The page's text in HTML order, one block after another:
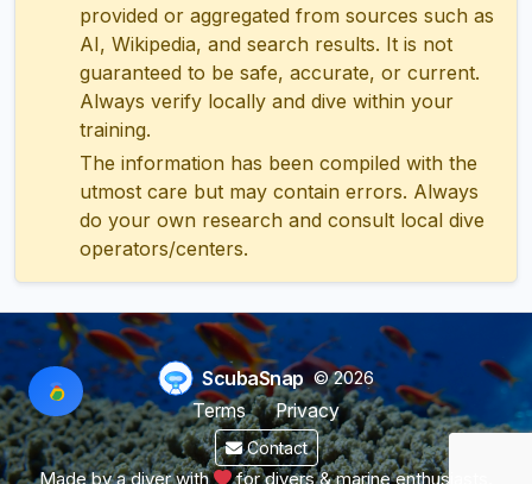
provided or aggregated from sources such as
AI, Wikipedia, and search results. It is not
guaranteed to be safe, accurate, or current.
Always verify locally and dive within your
training.
The information has been compiled with the
utmost care but may contain errors. Always
do your own research and consult local dive
operators/centers.
ScubaSnap © 2026
Terms
Privacy
Contact
Made by a diver with for divers & marine enthusiasts.